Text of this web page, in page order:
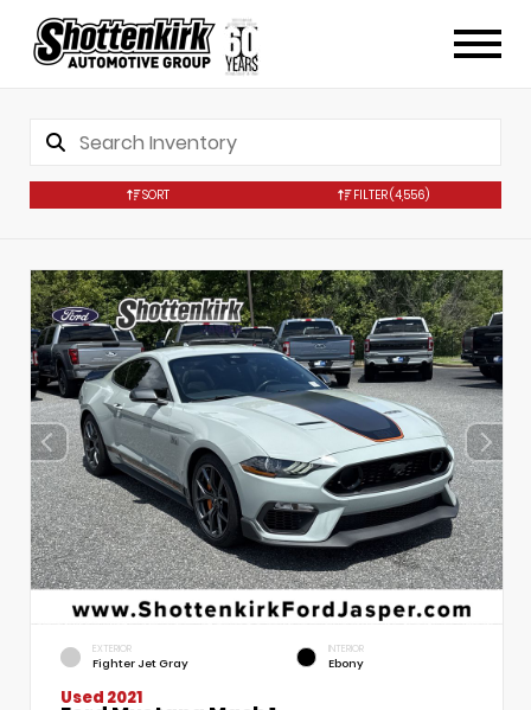
SORT FILTER(4,556)
EXTERIOR
Fighter Jet Gray
INTERIOR
Ebony
Used 2021